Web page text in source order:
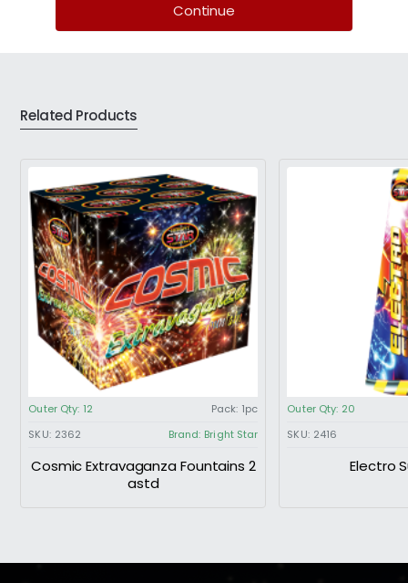
Continue
Related Products
Outer Qty: 12 Pack: 1pc
SKU: 2362 Brand: Bright Star
Cosmic Extravaganza Fountains 2
astd
Outer Qty: 20
SKU: 2416
Electro